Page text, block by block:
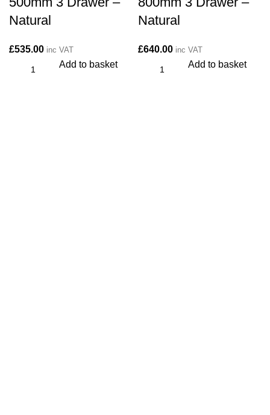
Natural
£535.00 inc VAT
Add to basket
Natural
£640.00 inc VAT
Add to basket